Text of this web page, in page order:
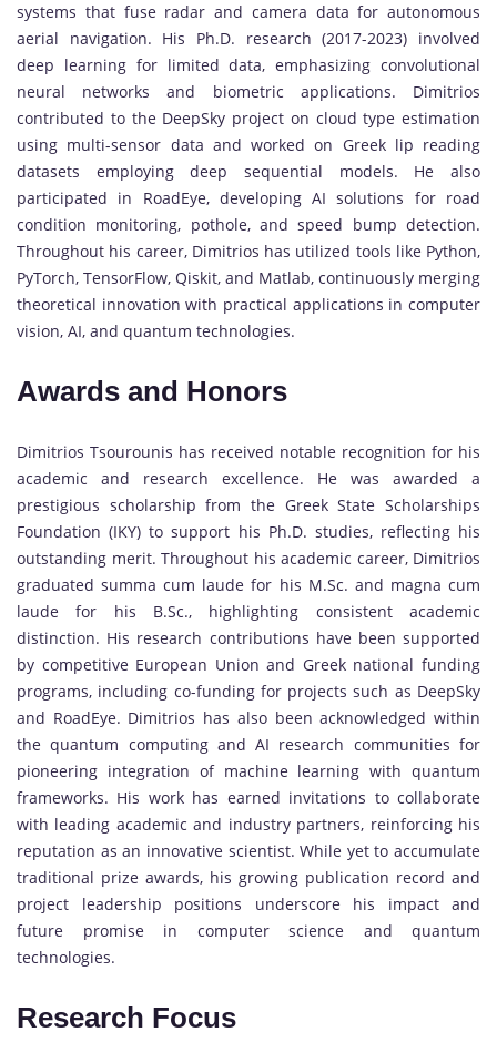
systems that fuse radar and camera data for autonomous
aerial navigation. His Ph.D. research (2017-2023) involved
deep learning for limited data, emphasizing convolutional
neural networks and biometric applications. Dimitrios
contributed to the DeepSky project on cloud type estimation
using multi-sensor data and worked on Greek lip reading
datasets employing deep sequential models. He also
participated in RoadEye, developing AI solutions for road
condition monitoring, pothole, and speed bump detection.
Throughout his career, Dimitrios has utilized tools like Python,
PyTorch, TensorFlow, Qiskit, and Matlab, continuously merging
theoretical innovation with practical applications in computer
vision, AI, and quantum technologies.
Awards and Honors
Dimitrios Tsourounis has received notable recognition for his
academic and research excellence. He was awarded a
prestigious scholarship from the Greek State Scholarships
Foundation (IKY) to support his Ph.D. studies, reflecting his
outstanding merit. Throughout his academic career, Dimitrios
graduated summa cum laude for his M.Sc. and magna cum
laude for his B.Sc., highlighting consistent academic
distinction. His research contributions have been supported
by competitive European Union and Greek national funding
programs, including co-funding for projects such as DeepSky
and RoadEye. Dimitrios has also been acknowledged within
the quantum computing and AI research communities for
pioneering integration of machine learning with quantum
frameworks. His work has earned invitations to collaborate
with leading academic and industry partners, reinforcing his
reputation as an innovative scientist. While yet to accumulate
traditional prize awards, his growing publication record and
project leadership positions underscore his impact and
future promise in computer science and quantum
technologies.
Research Focus